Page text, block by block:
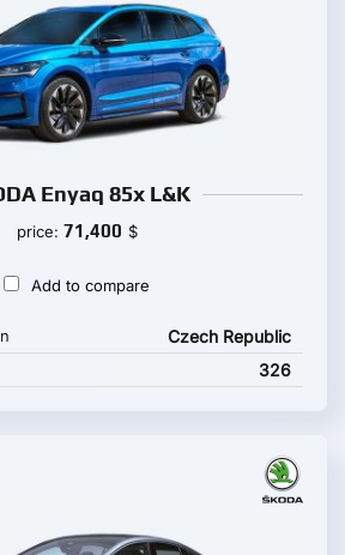
Enyaq 85x L&K
price: 71,400 $
Add to compare
Czech Republic
326